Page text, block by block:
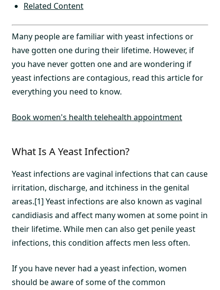
Related Content
Many people are familiar with yeast infections or
have gotten one during their lifetime. However, if
you have never gotten one and are wondering if
yeast infections are contagious, read this article for
everything you need to know.
Book women's health telehealth appointment
What Is A Yeast Infection?
Yeast infections are vaginal infections that can cause
irritation, discharge, and itchiness in the genital
areas.[1] Yeast infections are also known as vaginal
candidiasis and affect many women at some point in
their lifetime. While men can also get penile yeast
infections, this condition affects men less often.
If you have never had a yeast infection, women
should be aware of some of the common